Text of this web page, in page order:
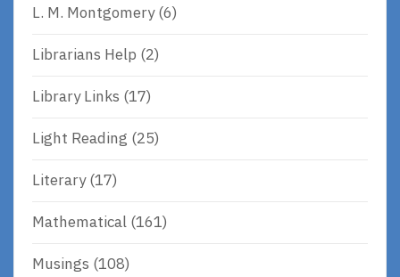
L. M. Montgomery(6)
Librarians Help (2)
Library Links (17)
Light Reading (25)
Literary(17)
Mathematical (161)
Musings (108)